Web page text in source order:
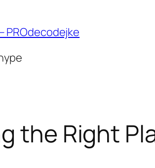
PROdecodejke
the Right